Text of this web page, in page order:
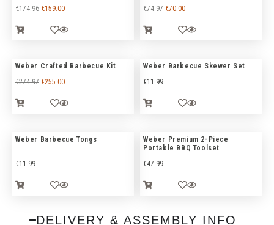
€174.96 €159.00 €74.97 €70.00
Weber Crafted Barbecue Kit
€274.97 €255.00
Weber Barbecue Skewer Set
€11.99
Weber Barbecue Tongs
€11.99
Weber Premium 2-Piece
Portable BBQ Toolset
€47.99
DELIVERY & ASSEMBLY INFO